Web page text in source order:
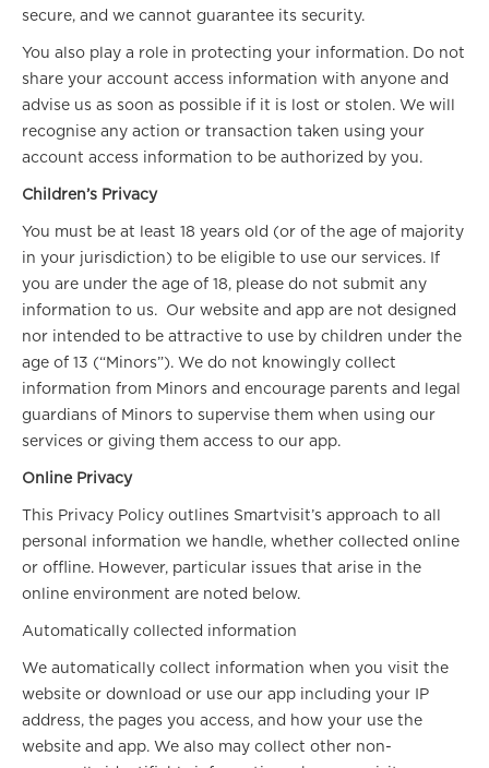
secure, and we cannot guarantee its security.
You also play a role in protecting your information. Do not
share your account access information with anyone and
advise us as soon as possible if it is lost or stolen. We will
recognise any action or transaction taken using your
account access information to be authorized by you.
Children’s Privacy
You must be at least 18 years old (or of the age of majority
in your jurisdiction) to be eligible to use our services. If
you are under the age of 18, please do not submit any
information to us. Our website and app are not designed
nor intended to be attractive to use by children under the
age of 13 (“Minors”). We do not knowingly collect
information from Minors and encourage parents and legal
guardians of Minors to supervise them when using our
services or giving them access to our app.
Online Privacy
This Privacy Policy outlines Smartvisit’s approach to all
personal information we handle, whether collected online
or offline. However, particular issues that arise in the
online environment are noted below.
Automatically collected information
We automatically collect information when you visit the
website or download or use our app including your IP
address, the pages you access, and how your use the
website and app. We also may collect other non-